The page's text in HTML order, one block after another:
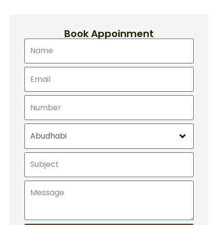
Book Appoinment